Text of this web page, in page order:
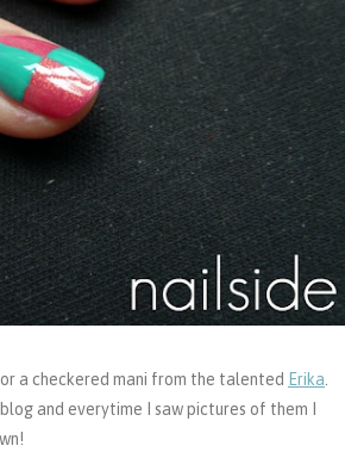
a checkered mani from the talented Erika
and everytime I saw pictures of them I